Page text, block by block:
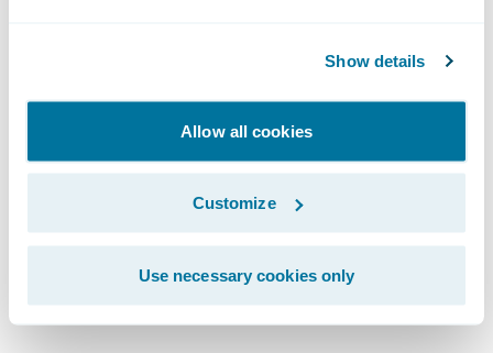
Show details
Allow all cookies
Customize
Use necessary cookies only
decision?
These users need a unified experience:
persona-based applications, for decisions
within and about the insurance lifecycle,
embedded in their everyday workflow, with
outcomes measured and tracked in real
time.